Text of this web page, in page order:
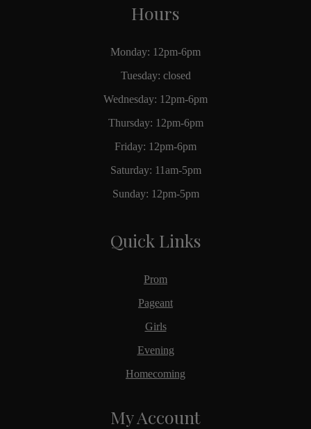
Hours
Monday: 12pm-6pm
Tuesday: closed
Wednesday: 12pm-6pm
Thursday: 12pm-6pm
Friday: 12pm-6pm
Saturday: 11am-5pm
Sunday: 12pm-5pm
Quick Links
Prom
Pageant
Girls
Evening
Homecoming
My Account